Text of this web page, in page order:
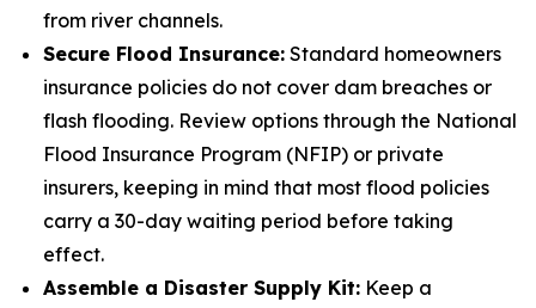
from river channels.
Secure Flood Insurance: Standard homeowners
insurance policies do not cover dam breaches or
flash flooding. Review options through the National
Flood Insurance Program (NFIP) or private
insurers, keeping in mind that most flood policies
carry a 30-day waiting period before taking
effect.
Assemble a Disaster Supply Kit: Keep a